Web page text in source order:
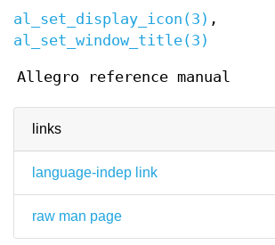
links
language-indep link
raw man page
al_set_display_icon(3) ,
al_set_window_title(3)
Allegro reference manual